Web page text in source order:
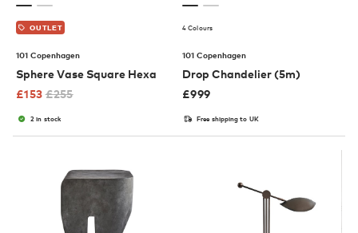
OUTLET
101 Copenhagen
Sphere Vase Square Hexa
£153 £255
2 in stock
4 Colours
101 Copenhagen
Drop Chandelier (5m)
£999
Free shipping to UK